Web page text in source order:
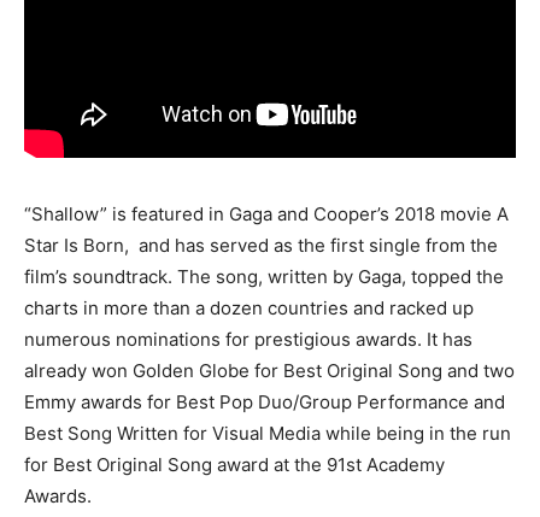
“Shallow” is featured in Gaga and Cooper’s 2018 movie A
Star Is Born, and has served as the first single from the
film’s soundtrack. The song, written by Gaga, topped the
charts in more than a dozen countries and racked up
numerous nominations for prestigious awards. It has
already won Golden Globe for Best Original Song and two
Emmy awards for Best Pop Duo/Group Performance and
Best Song Written for Visual Media while being in the run
for Best Original Song award at the 91st Academy
Awards.